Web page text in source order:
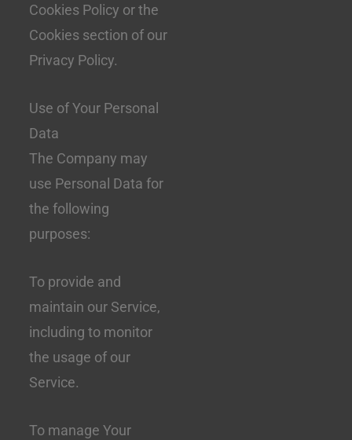
Cookies Policy or the
Cookies section of our
Privacy Policy.
Use of Your Personal
Data
The Company may
use Personal Data for
the following
purposes:
To provide and
maintain our Service,
including to monitor
the usage of our
Service.
To manage Your